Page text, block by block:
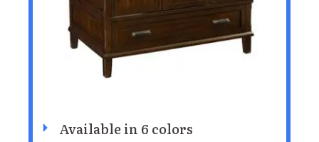
Available in 6 colors